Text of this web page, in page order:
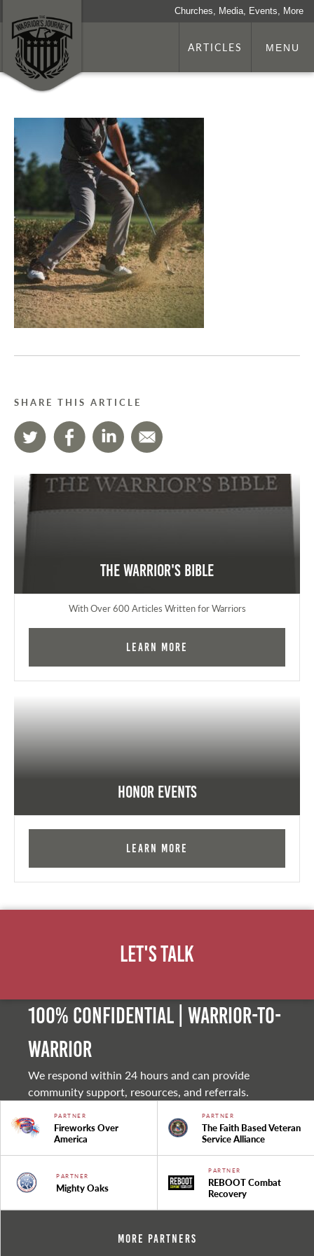
Churches, Media, Events, More
ARTICLES MENU
SHARE THIS ARTICLE
The Warrior's Bible
With Over 600 Articles Written for Warriors
Learn More
Honor Events
Learn More
Let's Talk
100% Confidential | Warrior-to-
warrior
We respond within 24 hours and can provide
community support, resources, and referrals.
PARTNER
Fireworks Over
America
PARTNER
The Faith Based Veteran
Service Alliance
PARTNER
Mighty Oaks
PARTNER
REBOOT Combat
Recovery
More Partners